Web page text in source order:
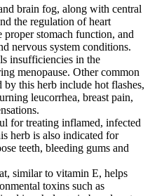
brain fog, along with central
the regulation of heart
stomach function, and
nervous system conditions.
insufficiencies in the
menopause. Other common
by this herb include hot flashes,
leucorrhea, breast pain,
for treating inflamed, infected
herb is also indicated for
teeth, bleeding gums and
similar to vitamin E, helps
toxins such as